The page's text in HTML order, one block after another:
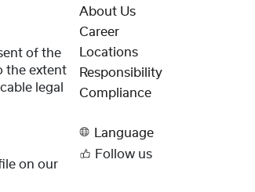
of the
the extent
legal
on our
About Us
Career
Locations
Responsibility
Compliance
Language
Follow us